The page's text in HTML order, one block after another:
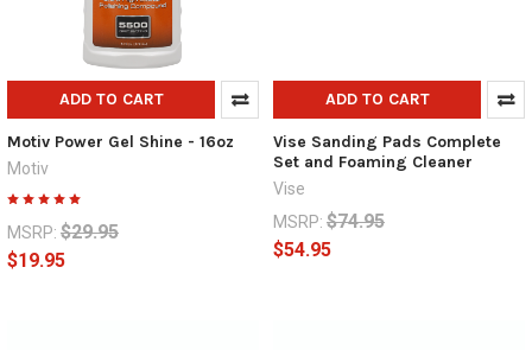
ADD TO CART
Motiv Power Gel Shine - 16oz
Motiv
MSRP: $29.95
$19.95
ADD TO CART
Vise Sanding Pads Complete
Set and Foaming Cleaner
Vise
MSRP: $74.95
$54.95